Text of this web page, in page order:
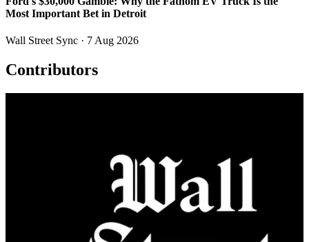
Most Important Bet in Detroit
Wall Street Sync · 7 Aug 2026
Contributors